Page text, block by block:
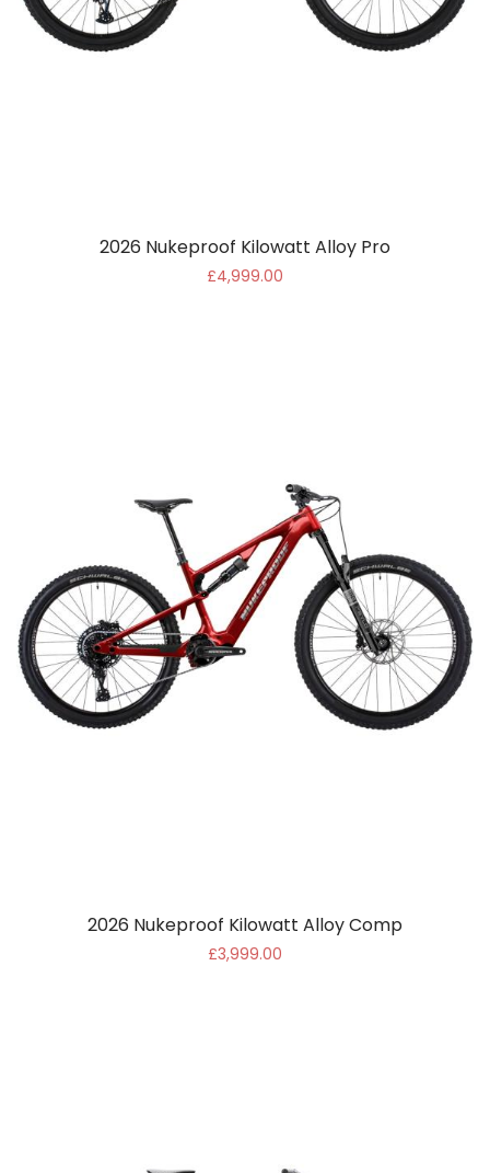
2026 Nukeproof Kilowatt Alloy Pro
£4,999.00
2026 Nukeproof Kilowatt Alloy Comp
£3,999.00